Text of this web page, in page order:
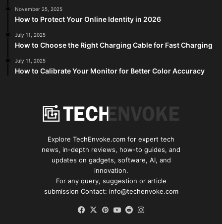
November 25, 2025
How to Protect Your Online Identity in 2026
July 11, 2025
How to Choose the Right Charging Cable for Fast Charging
July 11, 2025
How to Calibrate Your Monitor for Better Color Accuracy
Explore TechEnvoke.com for expert tech
news, in-depth reviews, how-to guides, and
updates on gadgets, software, AI, and
innovation.
For any query, suggestion or article
submission Contact: info@techenvoke.com
Facebook
X Pinterest
YouTube
Reddit